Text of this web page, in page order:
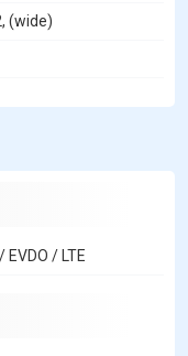
(wide)
EVDO / LTE